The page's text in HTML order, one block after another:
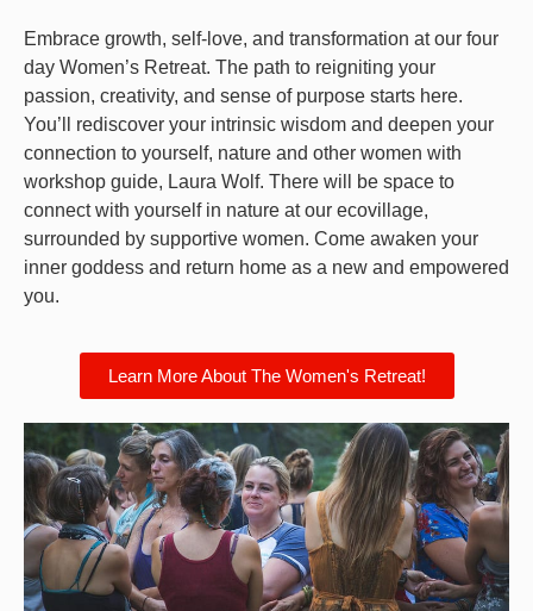
Embrace growth, self-love, and transformation at our four
day Women’s Retreat. The path to reigniting your
passion, creativity, and sense of purpose starts here.
You’ll rediscover your intrinsic wisdom and deepen your
connection to yourself, nature and other women with
workshop guide, Laura Wolf. There will be space to
connect with yourself in nature at our ecovillage,
surrounded by supportive women. Come awaken your
inner goddess and return home as a new and empowered
you.
Learn More About The Women's Retreat!